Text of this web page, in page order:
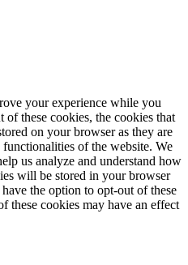
your experience while you
these cookies, the cookies that
on your browser as they are
of the website. We
us analyze and understand how
will be stored in your browser
the option to opt-out of these
these cookies may have an effect